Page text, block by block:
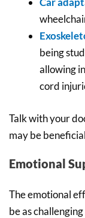
being
allowing
cord
Talk with your
may be
Emotional
The emotional
be as